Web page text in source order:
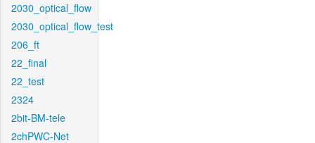
2030_optical_flow
2030_optical_flow_test
206_ft
22_final
22_test
2324
2bit-BM-tele
2chPWC-Net